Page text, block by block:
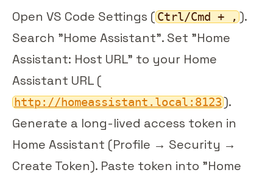
Open VS Code Settings ( Ctrl/Cmd + , ).
Search "Home Assistant". Set "Home
Assistant: Host URL" to your Home
Assistant URL (
http://homeassistant.local:8123).
Generate a long-lived access token in
Home Assistant (Profile → Security →
Create Token). Paste token into "Home